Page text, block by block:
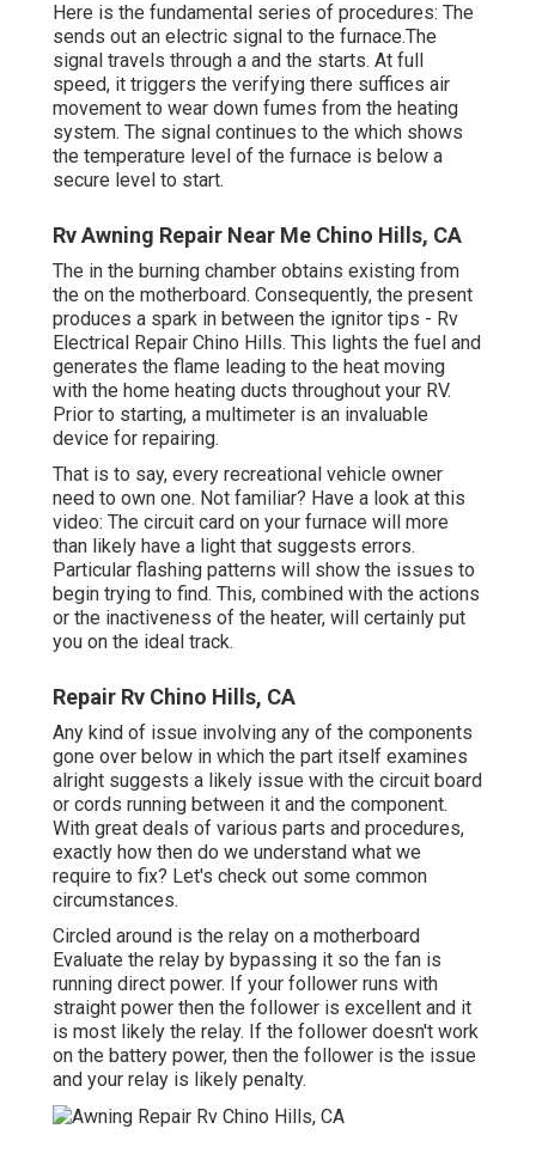
Here is the fundamental series of procedures: The
sends out an electric signal to the furnace.The
signal travels through a and the starts. At full
speed, it triggers the verifying there suffices air
movement to wear down fumes from the heating
system. The signal continues to the which shows
the temperature level of the furnace is below a
secure level to start.
Rv Awning Repair Near Me Chino Hills, CA
The in the burning chamber obtains existing from
the on the motherboard. Consequently, the present
produces a spark in between the ignitor tips - Rv
Electrical Repair Chino Hills. This lights the fuel and
generates the flame leading to the heat moving
with the home heating ducts throughout your RV.
Prior to starting, a multimeter is an invaluable
device for repairing.
That is to say, every recreational vehicle owner
need to own one. Not familiar? Have a look at this
video: The circuit card on your furnace will more
than likely have a light that suggests errors.
Particular flashing patterns will show the issues to
begin trying to find. This, combined with the actions
or the inactiveness of the heater, will certainly put
you on the ideal track.
Repair Rv Chino Hills, CA
Any kind of issue involving any of the components
gone over below in which the part itself examines
alright suggests a likely issue with the circuit board
or cords running between it and the component.
With great deals of various parts and procedures,
exactly how then do we understand what we
require to fix? Let's check out some common
circumstances.
Circled around is the relay on a motherboard
Evaluate the relay by bypassing it so the fan is
running direct power. If your follower runs with
straight power then the follower is excellent and it
is most likely the relay. If the follower doesn't work
on the battery power, then the follower is the issue
and your relay is likely penalty.